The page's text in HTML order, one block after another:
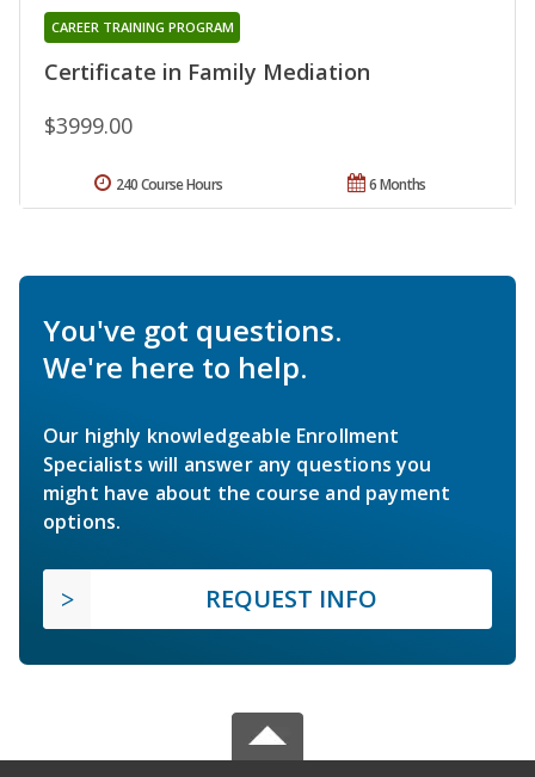
Certificate in Family Mediation
CAREER TRAINING PROGRAM
$3999.00
6 Months
240 Course Hours
You've got questions.
We're here to help.
Our highly knowledgeable Enrollment
Specialists will answer any questions you
might have about the course and payment
options.
REQUEST INFO